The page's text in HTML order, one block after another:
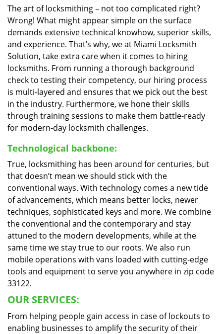
The art of locksmithing – not too complicated right?
Wrong! What might appear simple on the surface
demands extensive technical knowhow, superior skills,
and experience. That’s why, we at Miami Locksmith
Solution, take extra care when it comes to hiring
locksmiths. From running a thorough background
check to testing their competency, our hiring process
is multi-layered and ensures that we pick out the best
in the industry. Furthermore, we hone their skills
through training sessions to make them battle-ready
for modern-day locksmith challenges.
Technological backbone:
True, locksmithing has been around for centuries, but
that doesn’t mean we should stick with the
conventional ways. With technology comes a new tide
of advancements, which means better locks, newer
techniques, sophisticated keys and more. We combine
the conventional and the contemporary and stay
attuned to the modern developments, while at the
same time we stay true to our roots. We also run
mobile operations with vans loaded with cutting-edge
tools and equipment to serve you anywhere in zip code
33122.
OUR SERVICES:
From helping people gain access in case of lockouts to
enabling businesses to amplify the security of their